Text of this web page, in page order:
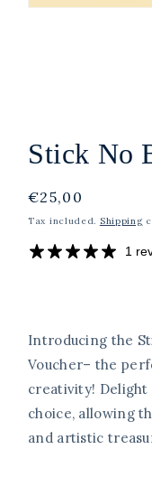
Stick No
Regular
price
€25,00
Tax included. Shipping
1
Introducing the
Voucher– the
creativity!
choice, allowing
and artistic